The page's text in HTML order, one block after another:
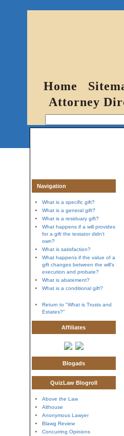
Home
Attorney
Navigation
What is a specific gift?
What is a general gift?
What is a residuary gift?
What happens if a will provides
for a gift the testator didn't
own?
What is satisfaction?
What happens if the value of a
gift changes between the will's
execution and probate?
What is abatement?
What is a conditional gift?
Return to "What is Trusts and
Estates?"
Affiliates
Blogads
QuizLaw Blogroll
Above the Law
Althouse
Anonymous Lawyer
Blawg Review
Concurring Opinions